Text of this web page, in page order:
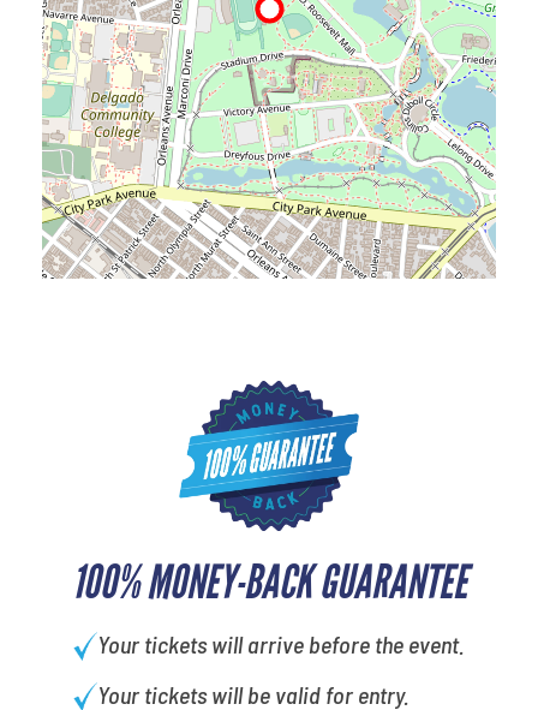
100% MONEY-BACK GUARANTEE
Your tickets will arrive before the event.
Your tickets will be valid for entry.